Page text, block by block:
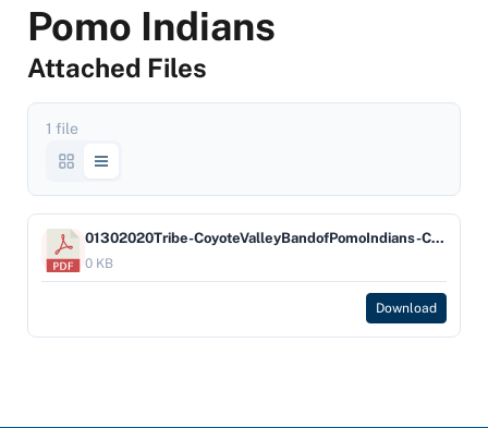
Pomo Indians
Attached Files
1 file
01302020Tribe-CoyoteValleyBandofPomoIndians-Company-Pinnac
0 KB
Download